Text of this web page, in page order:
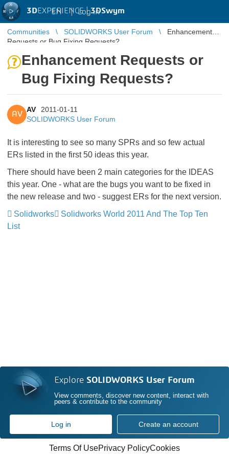
3DEXPERIENCE |3DSwym
EN | Log in
Communities SOLIDWORKS User Forum
Enhancement
Requests or Bug Fixing Requests?
Enhancement Requests or
Bug Fixing Requests?
AV
AV
2011-01-11
SOLIDWORKS User Forum
It is interesting to see so many SPRs and so few actual
ERs listed in the first 50 ideas this year.
There should have been 2 main categories for the IDEAS
this year. One - what are the bugs you want to be fixed in
the new release and two - suggest ERs for the next version.
Solidworks
Solidworks World 2011 And The Top Ten
List
Explore SOLIDWORKS User Forum
View comments, discover new content, interact with
peers & contribute to the community
Log in Create an account
Terms Of UsePrivacy PolicyCookies